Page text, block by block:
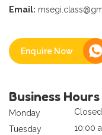
Email:
Enquire Now
Business Hours
Monday
Closed
Tuesday
10:00